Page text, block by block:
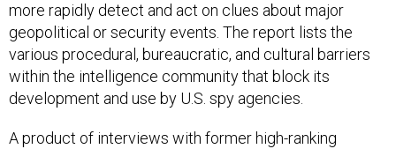
more rapidly detect and act on clues about major
geopolitical or security events. The report lists the
various procedural, bureaucratic, and cultural barriers
within the intelligence community that block its
development and use by U.S. spy agencies.
A product of interviews with former high-ranking